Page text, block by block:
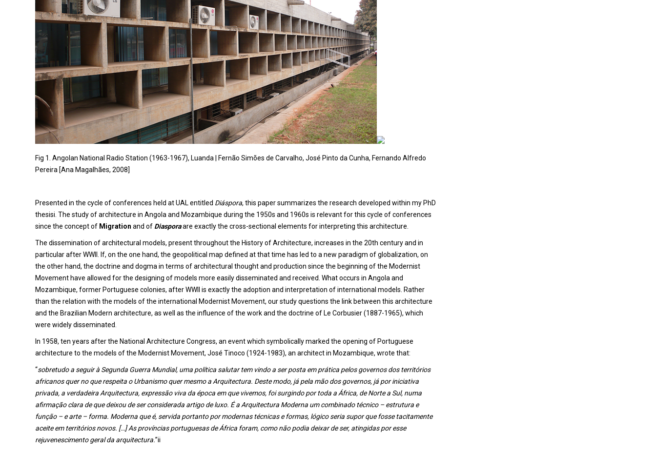
Fig 1. Angolan National Radio Station (1963-1967), Luanda | Fernão Simões de Carvalho, José Pinto da Cunha, Fernando Alfredo
Pereira [Ana Magalhães, 2008]
Presented in the cycle of conferences held at UAL entitled Diáspora, this paper summarizes the research developed within my PhD
thesisi. The study of architecture in Angola and Mozambique during the 1950s and 1960s is relevant for this cycle of conferences
since the concept of Migration and of Diasporaare exactly the cross-sectional elements for interpreting this architecture.
The dissemination of architectural models, present throughout the History of Architecture, increases in the 20th century and in
particular after WWII. If, on the one hand, the geopolitical map defined at that time has led to a new paradigm of globalization, on
the other hand, the doctrine and dogma in terms of architectural thought and production since the beginning of the Modernist
Movement have allowed for the designing of models more easily disseminated and received. What occurs in Angola and
Mozambique, former Portuguese colonies, after WWII is exactly the adoption and interpretation of international models. Rather
than the relation with the models of the international Modernist Movement, our study questions the link between this architecture
and the Brazilian Modern architecture, as well as the influence of the work and the doctrine of Le Corbusier (1887-1965), which
were widely disseminated.
In 1958, ten years after the National Architecture Congress, an event which symbolically marked the opening of Portuguese
architecture to the models of the Modernist Movement, José Tinoco (1924-1983), an architect in Mozambique, wrote that:
“sobretudo a seguir à Segunda Guerra Mundial, uma política salutar tem vindo a ser posta em prática pelos governos dos territórios
africanos quer no que respeita o Urbanismo quer mesmo a Arquitectura. Deste modo, já pela mão dos governos, já por iniciativa
privada, a verdadeira Arquitectura, expressão viva da época em que vivemos, foi surgindo por toda a África, de Norte a Sul, numa
afirmação clara de que deixou de ser considerada artigo de luxo. É a Arquitectura Moderna um combinado técnico – estrutura e
função – e arte – forma. Moderna que é, servida portanto por modernas técnicas e formas, lógico seria supor que fosse tacitamente
aceite em territórios novos. […] As províncias portuguesas de África foram, como não podia deixar de ser, atingidas por esse
rejuvenescimento geral da arquitectura.”ii